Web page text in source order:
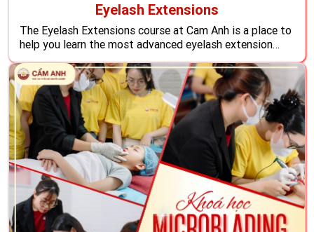
Eyelash Extensions
The Eyelash Extensions course at Cam Anh is a place to
help you learn the most advanced eyelash extension
techniques in the world also equips you with knowledge,
and skills so that students can settle and develop
careers overseas with an attractive income.